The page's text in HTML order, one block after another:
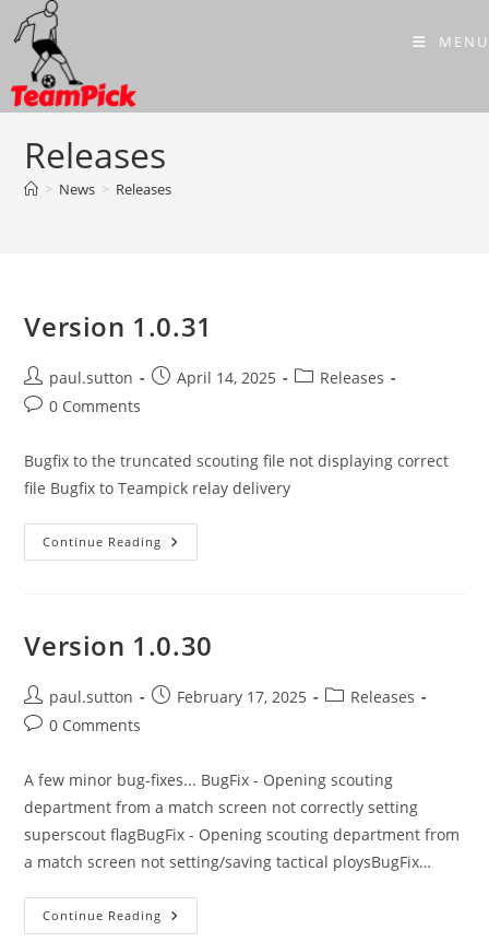
Skip
content
MENU
Releases
> News > Releases
Version 1.0.31
Post
author:
paul.sutton
PostApril 14, 2025
PostReleases
Post0 Comments
Bugfix to the truncated scouting file not displaying correct
file Bugfix to Teampick relay delivery
Continue Reading Version
1.0.31
Version 1.0.30
Post
author:
paul.sutton
PostFebruary 17, 2025
PostReleases
Post0 Comments
A few minor bug-fixes... BugFix - Opening scouting
department from a match screen not correctly setting
superscout flagBugFix - Opening scouting department from
a match screen not setting/saving tactical ploysBugFix…
Continue Reading Version
1.0.30